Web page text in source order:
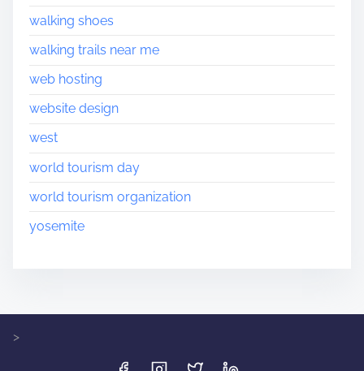
walking shoes
walking trails near me
web hosting
website design
west
world tourism day
world tourism organization
yosemite
>